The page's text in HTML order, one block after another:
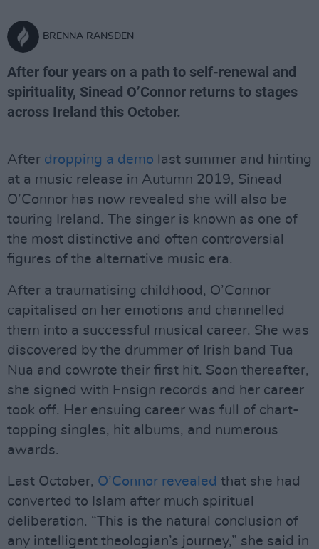
BRENNA RANSDEN
After four years on a path to self-renewal and
spirituality, Sinead O’Connor returns to stages
across Ireland this October.
After dropping a demo last summer and hinting
at a music release in Autumn 2019, Sinead
O’Connor has now revealed she will also be
touring Ireland. The singer is known as one of
the most distinctive and often controversial
figures of the alternative music era.
After a traumatising childhood, O’Connor
capitalised on her emotions and channelled
them into a successful musical career. She was
discovered by the drummer of Irish band Tua
Nua and cowrote their first hit. Soon thereafter,
she signed with Ensign records and her career
took off. Her ensuing career was full of chart-
topping singles, hit albums, and numerous
awards.
Last October, O’Connor revealed that she had
converted to Islam after much spiritual
deliberation. “This is the natural conclusion of
any intelligent theologian’s journey,” she said in